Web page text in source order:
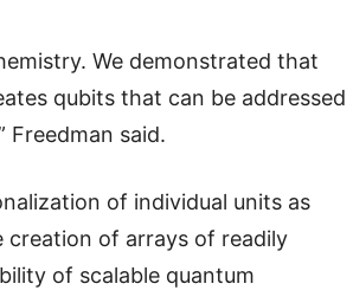
We demonstrated that
qubits that can be addressed
Freedman said.
of individual units as
creation of arrays of readily
of scalable quantum